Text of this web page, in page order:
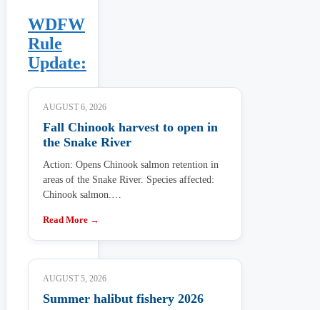
WDFW
Rule
Update:
AUGUST 6, 2026
Fall Chinook harvest to open in
the Snake River
Action: Opens Chinook salmon retention in
areas of the Snake River. Species affected:
Chinook salmon.…
Read More →
AUGUST 5, 2026
Summer halibut fishery 2026